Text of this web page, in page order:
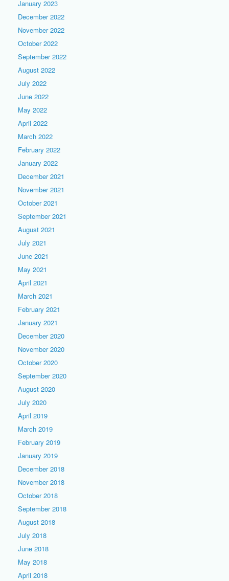
January 2023
December 2022
November 2022
October 2022
September 2022
August 2022
July 2022
June 2022
May 2022
April 2022
March 2022
February 2022
January 2022
December 2021
November 2021
October 2021
September 2021
August 2021
July 2021
June 2021
May 2021
April 2021
March 2021
February 2021
January 2021
December 2020
November 2020
October 2020
September 2020
August 2020
July 2020
April 2019
March 2019
February 2019
January 2019
December 2018
November 2018
October 2018
September 2018
August 2018
July 2018
June 2018
May 2018
April 2018